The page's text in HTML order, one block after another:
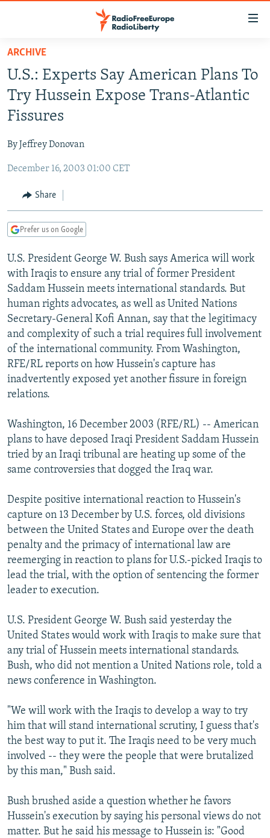
Skip
main
content
Skip
to
main
Navigation
Skip
Search
RUSSIA PROGRAMMING
RADIO AZATLIQ
MARSHO RADIO
IRAN
KAZAKHSTAN
KYRGYZSTAN
TAJIKISTAN
UZBEKISTAN
SOUTH ASIA
AFGHANISTAN
PAKISTAN
CAUCASUS
ARMENIA
GEORGIA
CENTRAL/SE EUROPE
KOSOVO
MOLDOVA
SERBIA
BELARUS
UKRAINE
VISUALS
INVESTIGATIONS
RFE/RL INVESTIGATES
SCHEMES
SYSTEMA
NEWSLETTERS
WIDER EUROPE BY RIKARD JOZWIAK
THE RUNDOWN
PODCASTS
MAJLIS
SHARE TIPS SECURELY
BYPASS BLOCKING
ABOUT RFE/RL
CONTACT US
Subscribe
FOLLOW US
All RFE/RL sites
ARCHIVE
U.S.: Experts Say American Plans To
Try Hussein Expose Trans-Atlantic
Fissures
By Jeffrey Donovan
December 16, 2003 01:00 CET
Share
Prefer us on Google
U.S. President George W. Bush says America will work
with Iraqis to ensure any trial of former President
Saddam Hussein meets international standards. But
human rights advocates, as well as United Nations
Secretary-General Kofi Annan, say that the legitimacy
and complexity of such a trial requires full involvement
of the international community. From Washington,
RFE/RL reports on how Hussein's capture has
inadvertently exposed yet another fissure in foreign
relations.
Washington, 16 December 2003 (RFE/RL) -- American
plans to have deposed Iraqi President Saddam Hussein
tried by an Iraqi tribunal are heating up some of the
same controversies that dogged the Iraq war.
Despite positive international reaction to Hussein's
capture on 13 December by U.S. forces, old divisions
between the United States and Europe over the death
penalty and the primacy of international law are
reemerging in reaction to plans for U.S.-picked Iraqis to
lead the trial, with the option of sentencing the former
leader to execution.
U.S. President George W. Bush said yesterday the
United States would work with Iraqis to make sure that
any trial of Hussein meets international standards.
Bush, who did not mention a United Nations role, told a
news conference in Washington.
"We will work with the Iraqis to develop a way to try
him that will stand international scrutiny, I guess that's
the best way to put it. The Iraqis need to be very much
involved -- they were the people that were brutalized
by this man," Bush said.
Bush brushed aside a question whether he favors
Hussein's execution by saying his personal views do not
matter. But he said his message to Hussein is: "Good